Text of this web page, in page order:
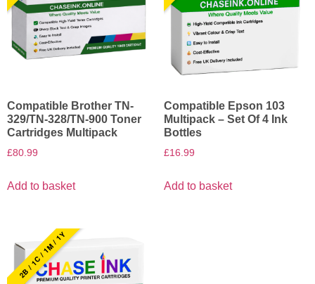
Compatible Brother TN-
329/TN-328/TN-900 Toner
Cartridges Multipack
£80.99
Add to basket
Compatible Epson 103
Multipack – Set Of 4 Ink
Bottles
£16.99
Add to basket
2B / 1C / 1M / 1Y